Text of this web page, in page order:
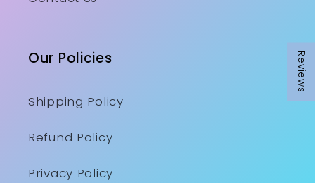
Reviews
Our Policies
Shipping Policy
Refund Policy
Privacy Policy